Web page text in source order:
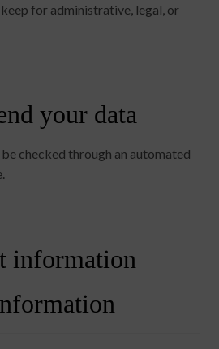
for administrative, legal, or
your data
checked through an automated
information